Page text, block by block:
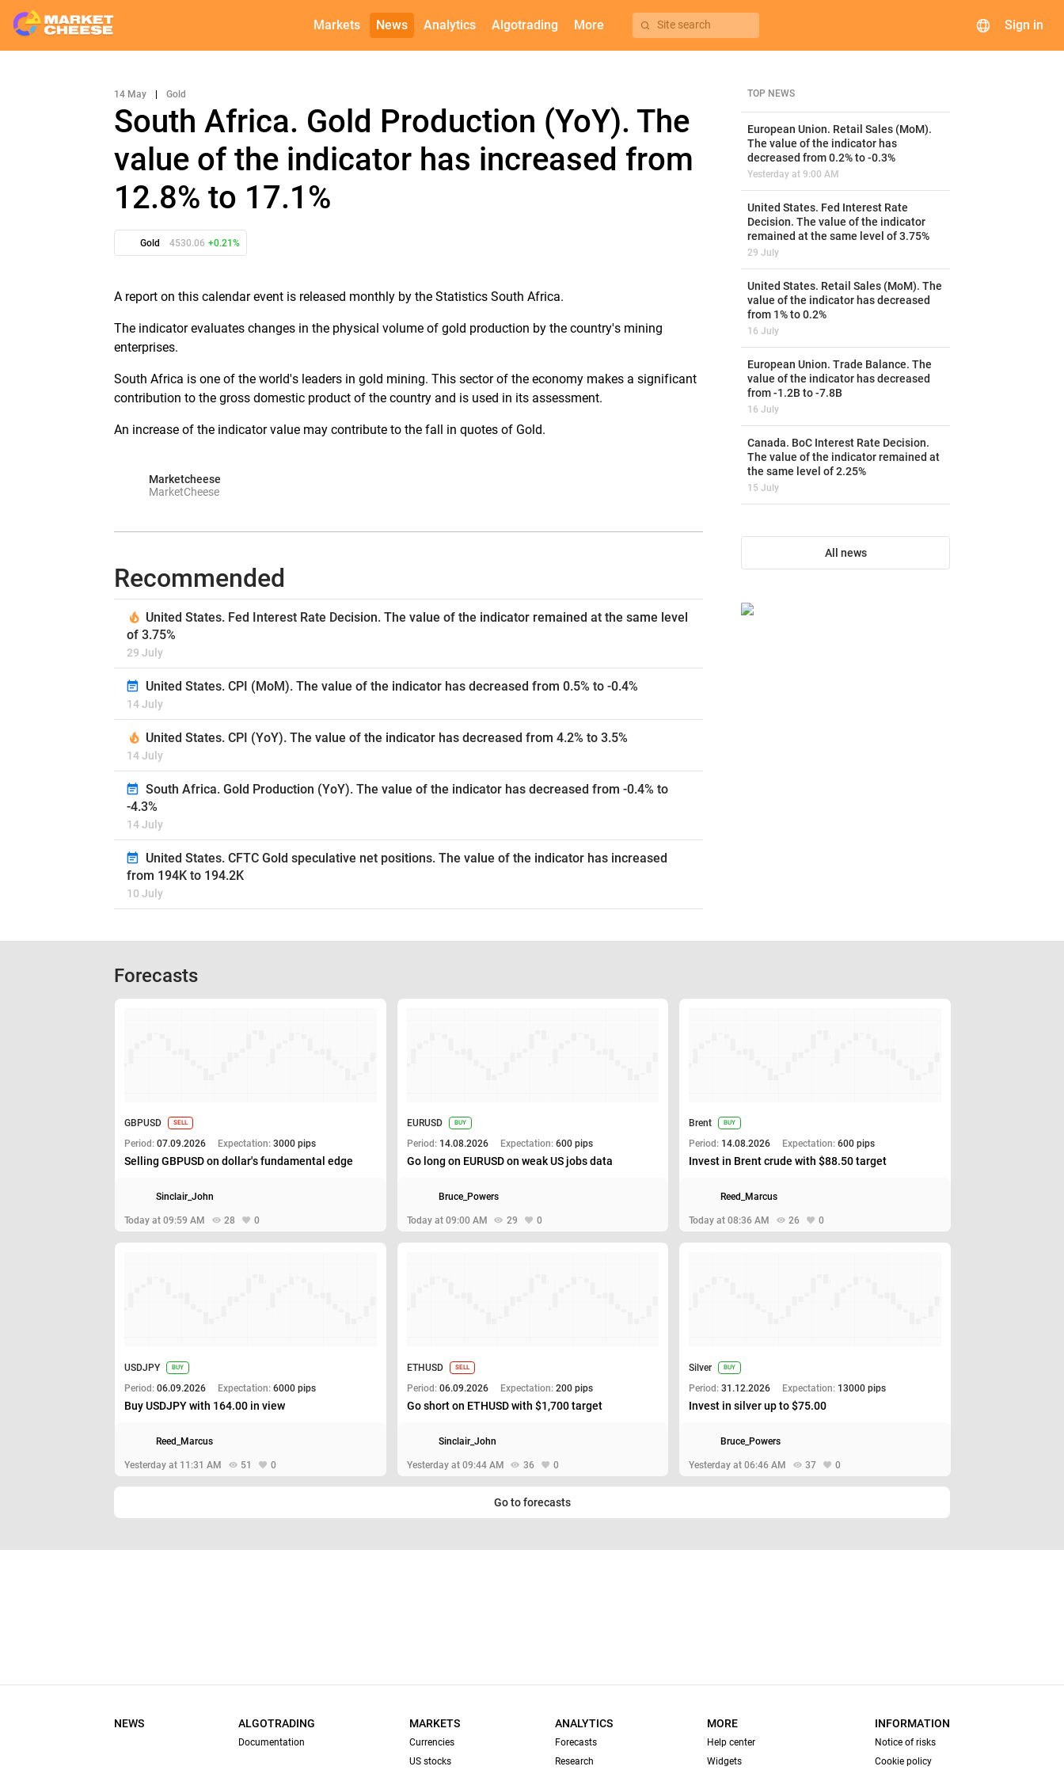
Markets News Analytics Algotrading More Site search Sign in
14 May Gold
South Africa. Gold Production (YoY). The
value of the indicator has increased from
12.8% to 17.1%
Gold 4530.06 +0.21%
A report on this calendar event is released monthly by the Statistics South Africa.
The indicator evaluates changes in the physical volume of gold production by the country's mining
enterprises.
South Africa is one of the world's leaders in gold mining. This sector of the economy makes a significant
contribution to the gross domestic product of the country and is used in its assessment.
An increase of the indicator value may contribute to the fall in quotes of Gold.
Marketcheese
MarketCheese
Recommended
United States. Fed Interest Rate Decision. The value of the indicator remained at the same level
of 3.75%
29 July
United States. CPI (MoM). The value of the indicator has decreased from 0.5% to -0.4%
14 July
United States. CPI (YoY). The value of the indicator has decreased from 4.2% to 3.5%
14 July
South Africa. Gold Production (YoY). The value of the indicator has decreased from -0.4% to
-4.3%
14 July
United States. CFTC Gold speculative net positions. The value of the indicator has increased
from 194K to 194.2K
10 July
TOP NEWS
European Union. Retail Sales (MoM).
The value of the indicator has
decreased from 0.2% to -0.3%
Yesterday at 9:00 AM
United States. Fed Interest Rate
Decision. The value of the indicator
remained at the same level of 3.75%
29 July
United States. Retail Sales (MoM). The
value of the indicator has decreased
from 1% to 0.2%
16 July
European Union. Trade Balance. The
value of the indicator has decreased
from -1.2B to -7.8B
16 July
Canada. BoC Interest Rate Decision.
The value of the indicator remained at
the same level of 2.25%
15 July
All news
Forecasts
GBPUSD SELL
Period: 07.09.2026 Expectation: 3000 pips
Selling GBPUSD on dollar's fundamental edge
Today at 09:59 AM 28 0
Sinclair_John
EURUSD BUY
Period: 14.08.2026 Expectation: 600 pips
Go long on EURUSD on weak US jobs data
Today at 09:00 AM 29 0
Bruce_Powers
Brent BUY
Period: 14.08.2026 Expectation:600 pips
Invest in Brent crude with $88.50 target
Today at 08:36 AM 26 0
Reed_Marcus
USDJPY BUY
Period: 06.09.2026 Expectation: 6000 pips
Buy USDJPY with 164.00 in view
Yesterday at 11:31 AM 51 0
Reed_Marcus
ETHUSD SELL
Period: 06.09.2026 Expectation: 200 pips
Go short on ETHUSD with $1,700 target
Yesterday at 09:44 AM 36 0
Sinclair_John
Silver BUY
Period:31.12.2026 Expectation: 13000 pips
Invest in silver up to $75.00
Yesterday at 06:46 AM 37 0
Bruce_Powers
Go to forecasts
NEWS MARKETS
Currencies
US stocks
ANALYTICS
Forecasts
Research
ALGOTRADING
Documentation
MORE
Help center
Widgets
INFORMATION
Notice of risks
Cookie policy